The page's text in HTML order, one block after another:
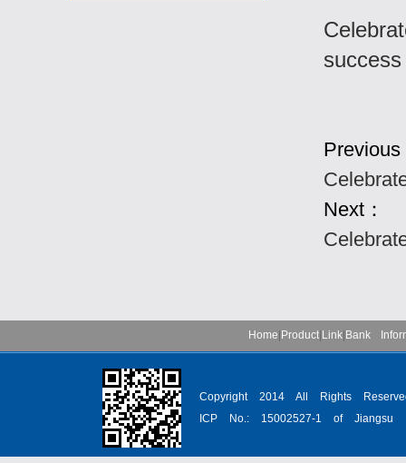
success
Previous
Next：
Home Product| Link| Bank
Copyright 2014 All Rights
ICP No.: 15002527-1 of Jiangsu